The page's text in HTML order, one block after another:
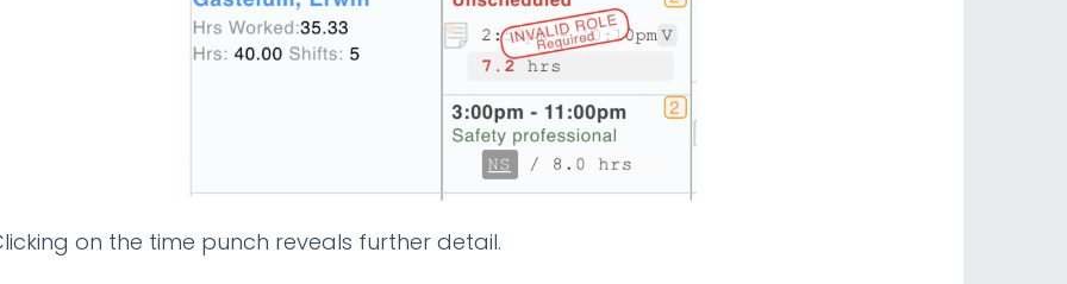
on the time punch reveals further detail.